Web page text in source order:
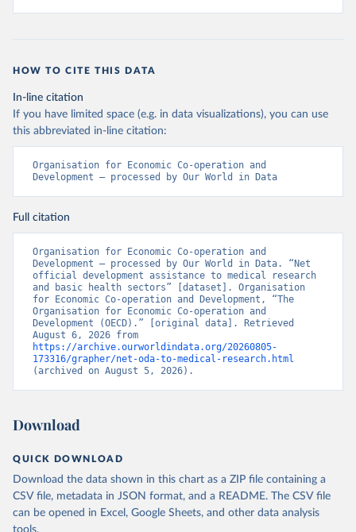
HOW TO CITE THIS DATA
In-line citation
If you have limited space (e.g. in data visualizations), you can use
this abbreviated in-line citation:
Organisation for Economic Co-operation and
Development – processed by Our World in Data
Full citation
Organisation for Economic Co-operation and
Development – processed by Our World in Data. “Net
official development assistance to medical research
and basic health sectors” [dataset]. Organisation
for Economic Co-operation and Development, “The
Organisation for Economic Co-operation and
Development (OECD).” [original data]. Retrieved
https://archive.ourworldindata.org/20260805-
173316/grapher/net-oda-to-medical-research.html
(archived on August 5, 2026).
Download
QUICK DOWNLOAD
Download the data shown in this chart as a ZIP file containing a
CSV file, metadata in JSON format, and a README. The CSV file
can be opened in Excel, Google Sheets, and other data analysis
tools.